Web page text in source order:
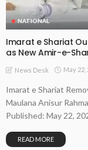
NATIONAL
Imarat e Shariat
as New Amir-e-
News Desk May 22,
Imarat e Shariat
Maulana Anisur
Published: May 22,
READ MORE